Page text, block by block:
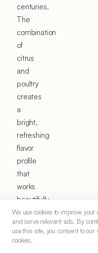
centuries.
The
combination
of
citrus
and
poultry
creates
a
bright,
refreshing
flavor
profile
that
works
beautifully
in
Mediterranean,
American,
We use cookies to improve your
and serve relevant ads. By
use this site, you consent to our
cookies.